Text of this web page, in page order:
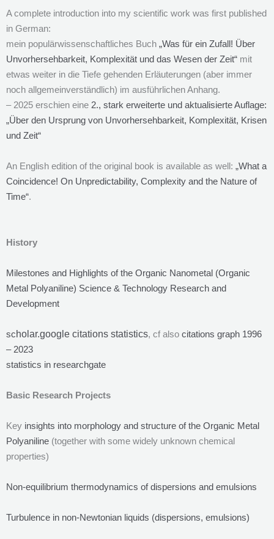
A complete introduction into my scientific work was first published
in German:
mein populärwissenschaftliches Buch „Was für ein Zufall! Über
Unvorhersehbarkeit, Komplexität und das Wesen der Zeit“ mit
etwas weiter in die Tiefe gehenden Erläuterungen (aber immer
noch allgemeinverständlich) im ausführlichen Anhang.
– 2025 erschien eine 2., stark erweiterte und aktualisierte Auflage:
„Über den Ursprung von Unvorhersehbarkeit, Komplexität, Krisen
und Zeit“
An English edition of the original book is available as well: „What a
Coincidence! On Unpredictability, Complexity and the Nature of
Time“.
History
Milestones and Highlights of the Organic Nanometal (Organic
Metal Polyaniline) Science & Technology Research and
Development
scholar.google citations statistics, cf also citations graph 1996
– 2023
statistics in researchgate
Basic Research Projects
Key insights into morphology and structure of the Organic Metal
Polyaniline (together with some widely unknown chemical
properties)
Non-equilibrium thermodynamics of dispersions and emulsions
Turbulence in non-Newtonian liquids (dispersions, emulsions)